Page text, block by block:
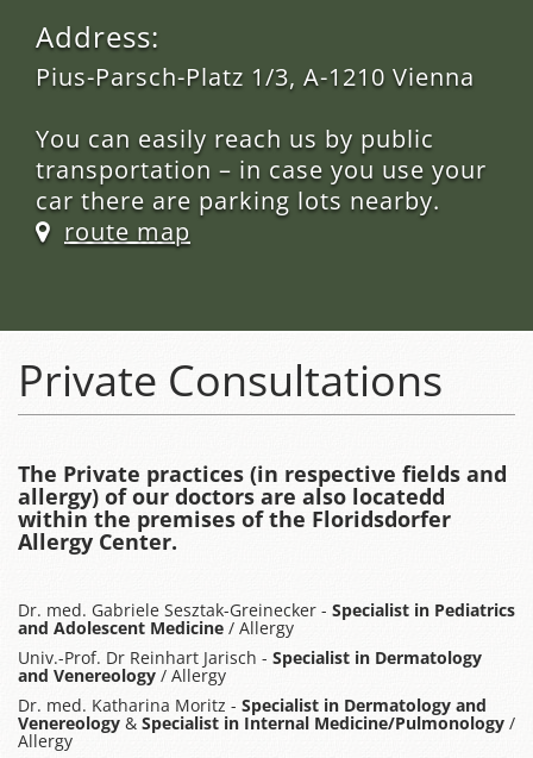
Address:
Pius-Parsch-Platz 1/3, A-1210 Vienna
You can easily reach us by public
transportation – in case you use your
car there are parking lots nearby.
route map
Private Consultations
The Private practices (in respective fields and
allergy) of our doctors are also locatedd
within the premises of the Floridsdorfer
Allergy Center.
Dr. med. Gabriele Sesztak-Greinecker - Specialist in Pediatrics
and Adolescent Medicine / Allergy
Univ.-Prof. Dr Reinhart Jarisch - Specialist in Dermatology
and Venereology / Allergy
Dr. med. Katharina Moritz - Specialist in Dermatology and
Venereology & Specialist in Internal Medicine/Pulmonology /
Allergy